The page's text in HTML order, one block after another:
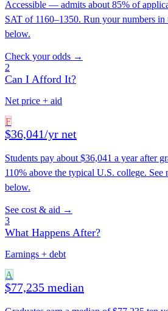
Accessible — admits about 85% of
SAT of 1160–1350. Run your numbers in
below.
Check your odds →
2
Can I Afford It?
Net price + aid
F
$36,041/yr net
Students pay about $36,041 a year after
110% above the typical U.S. college.
below.
See cost & aid →
3
What Happens After?
Earnings + debt
A
$77,235 median